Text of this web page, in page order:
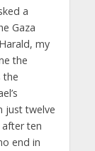
a
Gaza
my
the
the
just twelve
ten
end in